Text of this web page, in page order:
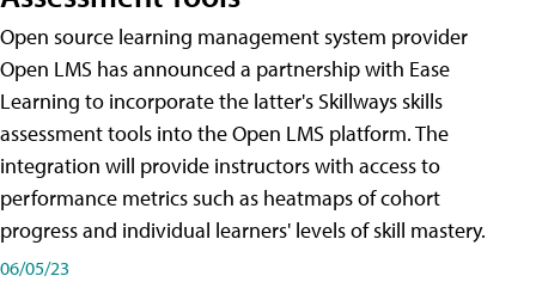
Open source learning management system provider
Open LMS has announced a partnership with Ease
Learning to incorporate the latter's Skillways skills
assessment tools into the Open LMS platform. The
integration will provide instructors with access to
performance metrics such as heatmaps of cohort
progress and individual learners' levels of skill mastery.
06/05/23